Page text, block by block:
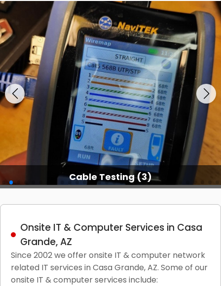
Cable Testing Services
Onsite IT & Computer Services in Casa
Grande, AZ
Since 2002 we offer onsite IT & computer network
related IT services in Casa Grande, AZ. Some of our
onsite IT & computer services include: